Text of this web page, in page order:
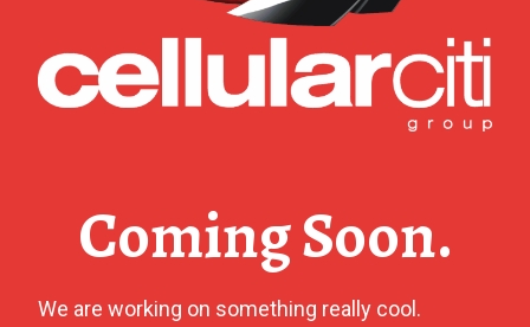
Coming Soon.
We are working on something really cool.